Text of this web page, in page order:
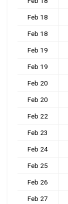
Feb 18
Feb 18
Feb 19
Feb 19
Feb 20
Feb 20
Feb 22
Feb 23
Feb 24
Feb 25
Feb 26
Feb 27